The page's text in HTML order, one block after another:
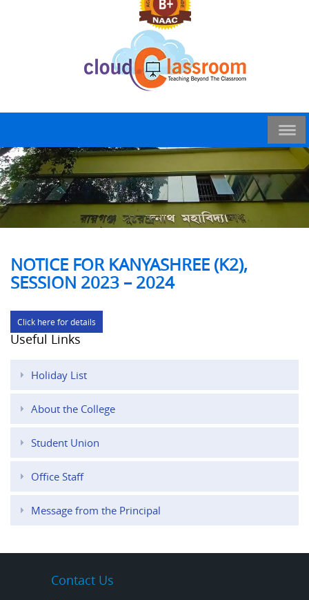
NOTICE FOR KANYASHREE (K2),
SESSION 2023 – 2024
Click here for details
Useful Links
Holiday List
About the College
Student Union
Office Staff
Message from the Principal
Contact Us